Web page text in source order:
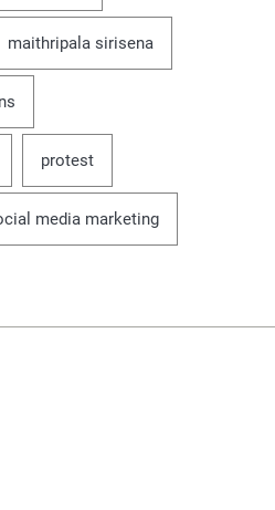
maithripala sirisena
protest
media marketing